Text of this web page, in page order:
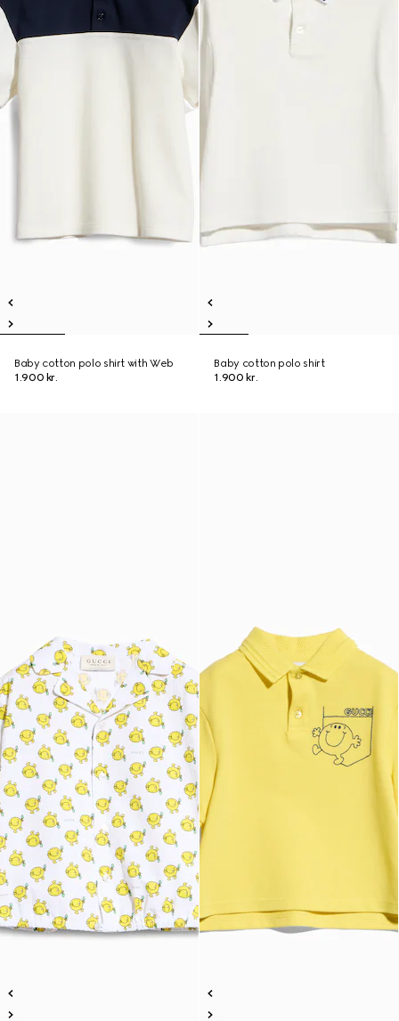
Baby cotton polo shirt with Web
1.900 kr.
Baby cotton polo shirt
1.900 kr.